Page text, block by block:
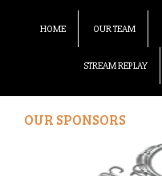
HOME OUR TEAM
STREAM REPLAY
OUR SPONSORS